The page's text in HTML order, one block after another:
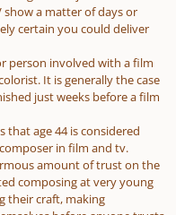
a matter of days or
certain you could deliver
person involved with a film
It is generally the case
just weeks before a film
that age 44 is considered
in film and tv.
amount of trust on the
composing at very young
their craft, making